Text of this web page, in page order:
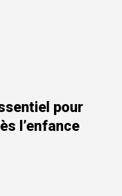
pour
l’enfance